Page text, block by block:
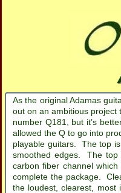
As the original Adamas
out on an ambitious
number Q181, but it’s
allowed the Q to go into
playable guitars. The top
smoothed edges. The top
carbon fiber channel
complete the package.
the loudest, clearest,